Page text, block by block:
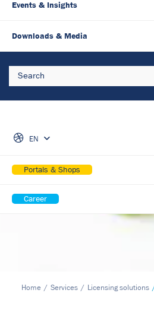
Events & Insights
Downloads & Media
Search
EN
Portals & Shops
Career
Home Services Licensing solutions